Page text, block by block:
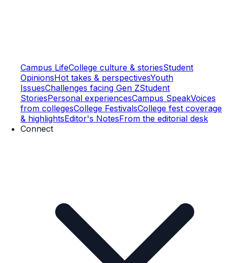
Campus LifeCollege culture & storiesStudent
OpinionsHot takes & perspectivesYouth
IssuesChallenges facing Gen ZStudent
StoriesPersonal experiencesCampus SpeakVoices
from collegesCollege FestivalsCollege fest coverage
& highlightsEditor's NotesFrom the editorial desk
Connect